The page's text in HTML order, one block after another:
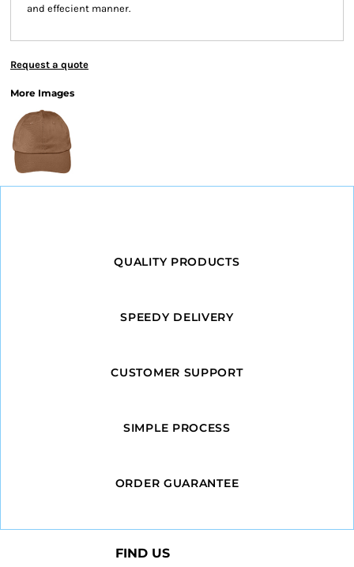
and effecient manner.
Request a quote
More Images
QUALITY PRODUCTS
SPEEDY DELIVERY
CUSTOMER SUPPORT
SIMPLE PROCESS
ORDER GUARANTEE
FIND US